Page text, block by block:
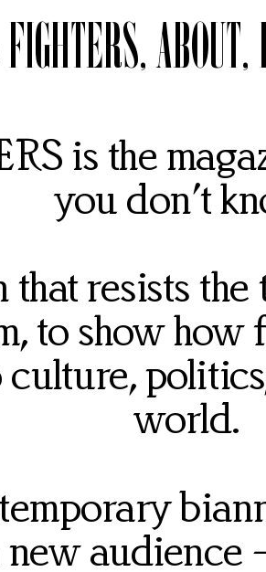
ABOUT
is the
you don’t
resists
to show how
world.
audience